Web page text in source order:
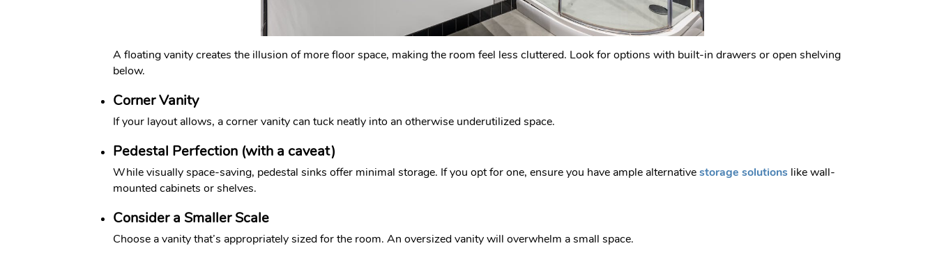
A floating vanity creates the illusion of more floor space, making the room feel less cluttered. Look for options with built-in drawers or open shelving
below.
Corner Vanity
If your layout allows, a corner vanity can tuck neatly into an otherwise underutilized space.
Pedestal Perfection (with a caveat)
While visually space-saving, pedestal sinks offer minimal storage. If you opt for one, ensure you have ample alternativestorage solutions like wall-
mounted cabinets or shelves.
Consider a Smaller Scale
Choose a vanity that’s appropriately sized for the room. An oversized vanity will overwhelm a small space.